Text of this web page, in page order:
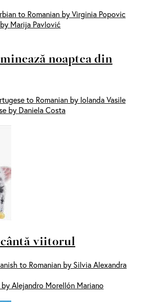
to Romanian by Virginia Popovic
Marija Pavlović
noaptea din
to Romanian by Iolanda Vasile
by Daniela Costa
cântă viitorul
to Romanian by Silvia Alexandra
Alejandro Morellón Mariano